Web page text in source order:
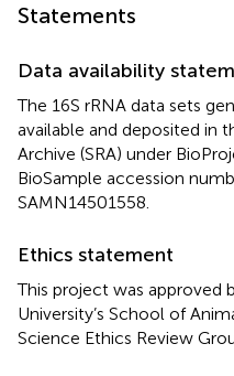
Statements
Data availability
The 16S rRNA data sets
available and deposited in
Archive (SRA) under
BioSample accession
SAMN14501558
Ethics statement
This project was approved
University’s School of
Science Ethics Review